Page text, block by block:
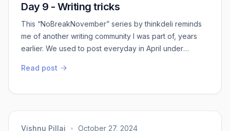
Day 9 - Writing tricks
This “NoBreakNovember” series by thinkdeli reminds
me of another writing community I was part of, years
earlier. We used to post everyday in April under
and that itself tired me out. I was out of ideas dang in
people do for such challenges. ...
Read post
Vishnu Pillai • October 27, 2024